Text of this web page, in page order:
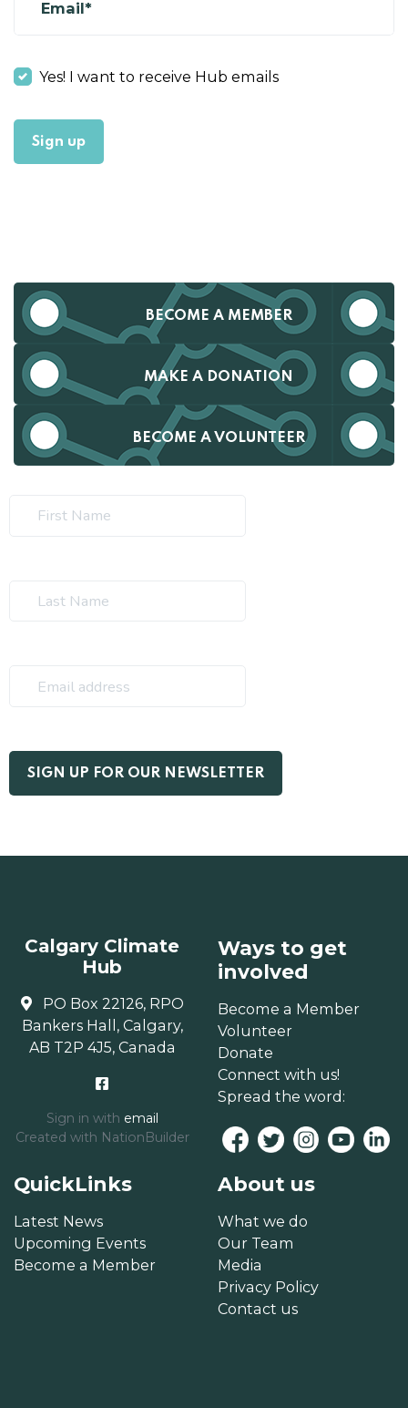
Email*
Yes! I want to receive Hub emails
BECOME A MEMBER
MAKE A DONATION
BECOME A VOLUNTEER
Calgary Climate
Hub
PO Box 22126, RPO
Bankers Hall, Calgary,
AB T2P 4J5, Canada
Sign in with email
Created with NationBuilder
Ways to get
involved
Become a Member
Volunteer
Donate
Connect with us!
Spread the word:
QuickLinks
Latest News
Upcoming Events
Become a Member
About us
What we do
Our Team
Media
Privacy Policy
Contact us